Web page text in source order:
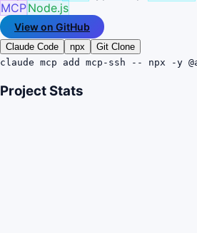
MCPNode.js
View on GitHub
Claude Code npx
Git Clone
claude mcp add mcp-ssh -- npx -y
Project Stats